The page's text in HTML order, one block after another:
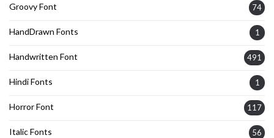
Groovy Font 74
HandDrawn Fonts 1
Handwritten Font 491
Hindi Fonts 1
Horror Font 117
Italic Fonts 56